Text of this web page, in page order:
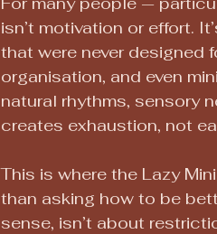
isn’t motivation or effort.
that were never designed
organisation, and even
natural rhythms, sensory
creates exhaustion, not
This is where the Lazy
than asking how to be
sense, isn’t about